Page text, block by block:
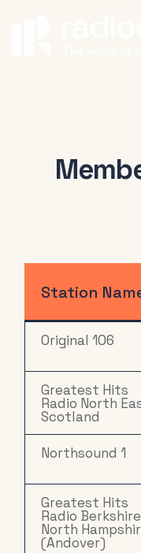
Station
Original 106
Greatest Hits
Radio North
Scotland
Northsound 1
Greatest Hits
Radio
North
(Andover)